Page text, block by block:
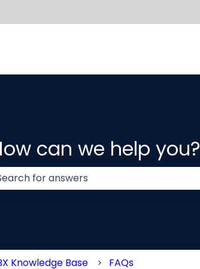
for translations
can we help you?
Knowledge Base FAQs